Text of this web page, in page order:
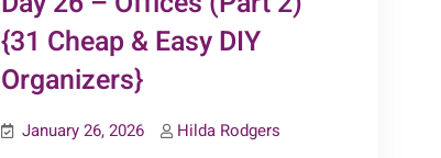
{31 Cheap & Easy DIY
Organizers}
January 26, 2026 Hilda Rodgers